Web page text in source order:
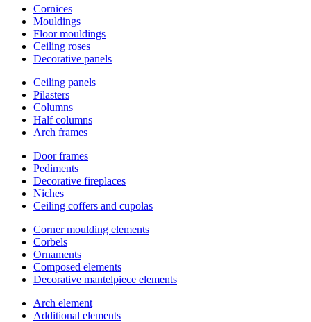
Cornices
Mouldings
Floor mouldings
Ceiling roses
Decorative panels
Ceiling panels
Pilasters
Columns
Half columns
Arch frames
Door frames
Pediments
Decorative fireplaces
Niches
Ceiling coffers and cupolas
Corner moulding elements
Corbels
Ornaments
Composed elements
Decorative mantelpiece elements
Arch element
Additional elements